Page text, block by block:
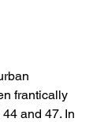
frantically
and 47. In